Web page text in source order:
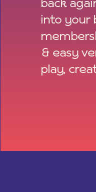
back
into your
& easy
play,